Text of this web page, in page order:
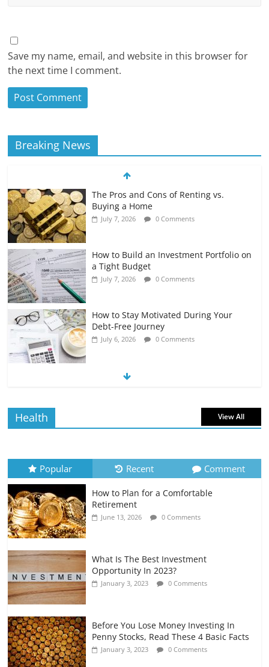
Save my name, email, and website in this browser for
the next time I comment.
Breaking News
The Pros and Cons of Renting vs.
Buying a Home
July 7, 2026 0 Comments
How to Build an Investment Portfolio on
a Tight Budget
July 7, 2026 0 Comments
How to Stay Motivated During Your
Debt-Free Journey
July 6, 2026 0 Comments
The Impact of Interest Rates on Your
July 6, 2026 0 Comments
Retirement Planning for Freelancers
and Gig Workers
July 7, 2026 0 Comments
Health View All
Popular Recent Comment
How to Plan for a Comfortable
Retirement
June 13, 2026 0 Comments
What Is The Best Investment
Opportunity In 2023?
January 3, 2023 0 Comments
Before You Lose Money Investing In
Penny Stocks, Read These 4 Basic Facts
January 3, 2023 0 Comments